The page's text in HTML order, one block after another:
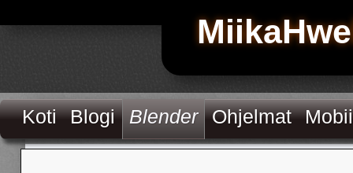
Koti Blogi Blender Ohjelmat